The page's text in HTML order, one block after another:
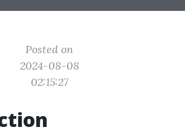
Posted on
2024-08-08
02:15:27